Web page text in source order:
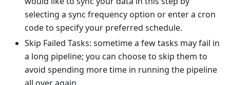
selecting a sync frequency option or enter a cron
code to specify your preferred schedule.
Skip Failed Tasks: sometime a few tasks may fail in
a long pipeline; you can choose to skip them to
avoid spending more time in running the pipeline
all over again.